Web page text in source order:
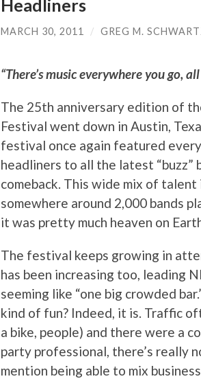
Headliners
MARCH 30, 2011 / GREG M.
“There’s music everywhere you go,
The 25th anniversary edition of
Festival went down in Austin,
festival once again featured
headliners to all the latest “buzz”
comeback. This wide mix of talent
somewhere around 2,000 bands
it was pretty much heaven on
The festival keeps growing in
has been increasing too, leading
seeming like “one big crowded
kind of fun? Indeed, it is. Traffic
a bike, people) and there were a
party professional, there’s really
mention being able to mix